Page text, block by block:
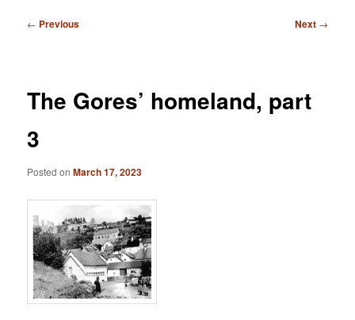
Post
← Previous Next →
The Gores’ homeland, part
3
Posted onMarch 17, 2023